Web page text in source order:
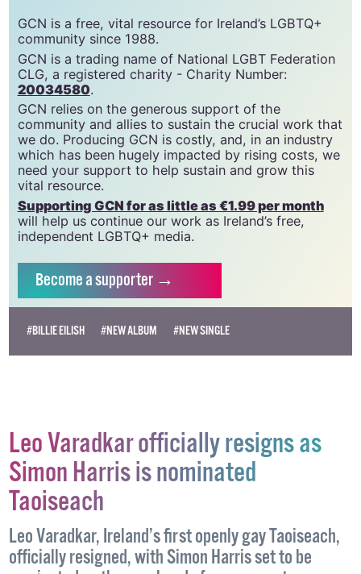
GCN is a free, vital resource for Ireland’s LGBTQ+
community since 1988.
GCN is a trading name of National LGBT Federation
CLG, a registered charity - Charity Number:
20034580.
GCN relies on the generous support of the
community and allies to sustain the crucial work that
we do. Producing GCN is costly, and, in an industry
which has been hugely impacted by rising costs, we
need your support to help sustain and grow this
vital resource.
Supporting GCN for as little as €1.99 per month
will help us continue our work as Ireland’s free,
independent LGBTQ+ media.
Becomea supporter →
#BILLIE EILISH #NEW ALBUM #NEW SINGLE
Leo Varadkar officially resigns as
Simon Harris is nominated
Taoiseach
Leo Varadkar, Ireland’s first openly gay Taoiseach,
officially resigned, with Simon Harris set to be